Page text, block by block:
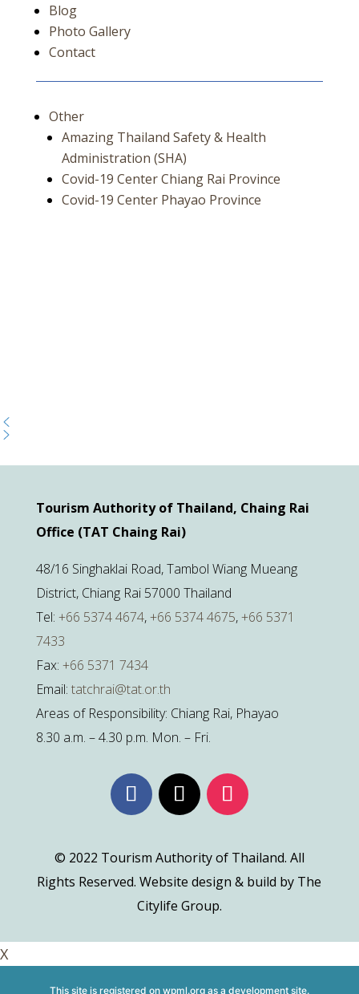
Blog
Photo Gallery
Contact
Other
Amazing Thailand Safety & Health
Administration (SHA)
Covid-19 Center Chiang Rai Province
Covid-19 Center Phayao Province
Tourism Authority of Thailand, Chaing Rai
Office (TAT Chaing Rai)
48/16 Singhaklai Road, Tambol Wiang Mueang
District, Chiang Rai 57000 Thailand
Tel: +66 5374 4674,+66 5374 4675,+66 5371
7433
Fax: +66 5371 7434
Email: tatchrai@tat.or.th
Areas of Responsibility: Chiang Rai, Phayao
8.30 a.m. – 4.30 p.m. Mon. – Fri.
© 2022 Tourism Authority of Thailand. All
Rights Reserved. Website design & build by The
Citylife Group.
X
This site is registered on wpml.org as a development site.